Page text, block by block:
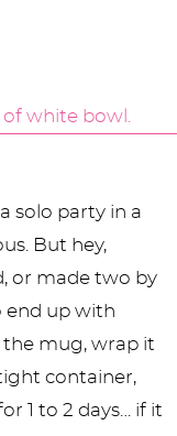
solo party in a
But hey,
or made two by
end up with
the mug, wrap it
container,
1 to 2 days… if it